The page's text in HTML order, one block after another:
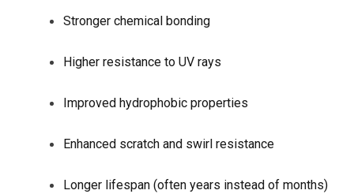
Stronger chemical bonding
Higher resistance to UV rays
Improved hydrophobic properties
Enhanced scratch and swirl resistance
Longer lifespan (often years instead of months)